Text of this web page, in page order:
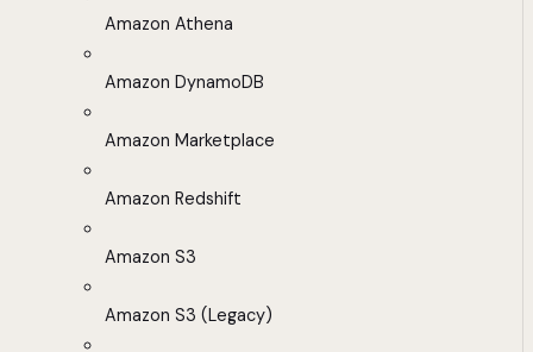
Amazon Athena
Amazon DynamoDB
Amazon Marketplace
Amazon Redshift
Amazon S3
Amazon S3 (Legacy)